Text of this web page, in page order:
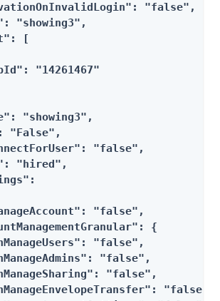
"false",
"showing3",
[
"14261467"
"showing3",
"False",
"false",
"hired",
"false",
{
"false",
"false",
"false",
"false",